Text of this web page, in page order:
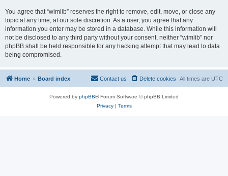
You agree that “wimlib” reserves the right to remove, edit, move, or close any
topic at any time, at our sole discretion. As a user, you agree that any
information you enter may be stored in a database. While this information will
not be disclosed to any third party without your consent, neither “wimlib” nor
phpBB shall be held responsible for any hacking attempt that may lead to data
being compromised.
Home Board index All times are UTC
Delete cookies
Contact us
Powered by phpBB® Forum Software © phpBB Limited
Privacy| Terms